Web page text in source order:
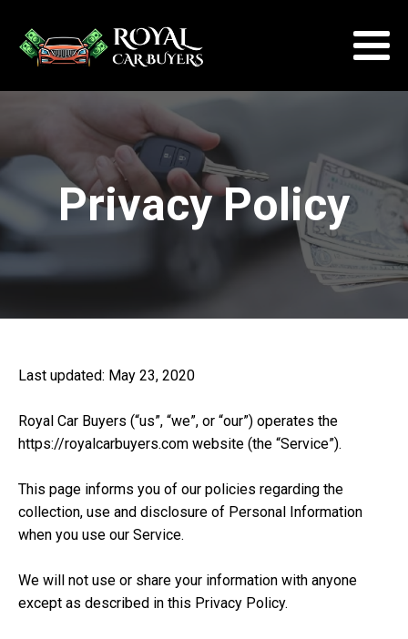
Privacy Policy
Last updated: May 23, 2020
Royal Car Buyers (“us”, “we”, or “our”) operates the
https://royalcarbuyers.com website (the “Service”).
This page informs you of our policies regarding the
collection, use and disclosure of Personal Information
when you use our Service.
We will not use or share your information with anyone
except as described in this Privacy Policy.